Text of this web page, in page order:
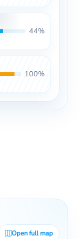
44%
100%
Open full map